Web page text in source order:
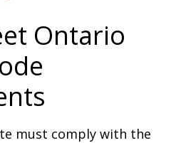
Ontario
must comply with the